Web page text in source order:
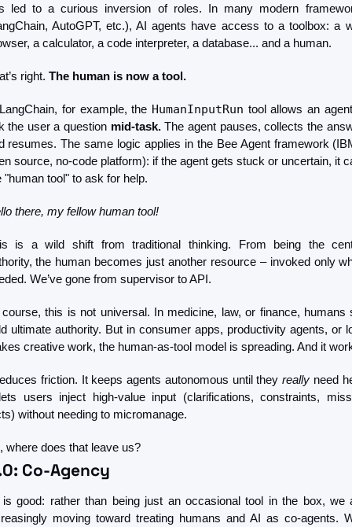
led to a curious inversion of roles. In many modern
AutoGPT, etc.), AI agents have access to a toolbox: a
a calculator, a code interpreter, a database... and a human.
right. The human is now a tool.
for example, the HumanInputRun tool allows an
the user a question mid-task. The agent pauses, collects the
resumes. The same logic applies in the Bee Agent framework
source, no-code platform): if the agent gets stuck or uncertain, it
"human tool" to ask for help.
there, my fellow human tool!
is a wild shift from traditional thinking. From being the
the human becomes just another resource – invoked only
We’ve gone from supervisor to API.
this is not universal. In medicine, law, or finance, humans
ultimate authority. But in consumer apps, productivity agents, or
creative work, the human-as-tool model is spreading. And it
friction. It keeps agents autonomous until they really need
users inject high-value input (clarifications, constraints,
without needing to micromanage.
where does that leave us?
Co-Agency
is good: rather than being just an occasional tool in the box, we
moving toward treating humans and AI as co-agents.